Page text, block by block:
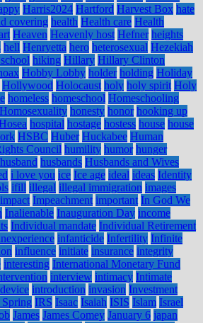
Harris2024 Hartford Harvest Box hate
covering health Health care Health
Heaven Heavenly host Hefner heights
hell Henryetta hero heterosexual Hezekiah
hiking Hillary Hillary Clinton
Hobby Lobby holder holding Holiday
Hollywood Holocaust holy holy spirit Holy
homeless homeschool Homeschooling
Homosexuality honesty honor hooking up
hospital hostage hostess house house
HSBC Huber Huckabee Human
Council humility humor hunger
husband husbands Husbands and Wives
i love you ice Ice age ideal ideas Identity
ifill illegal illegal immigration images
impact Impeachment important In God We
Inalienable Inauguration Day income
Individual mandate Individual Retirement
infanticide Infertility Infinite
influence initiate insurance integrity
interesting International Monetary Fund
interview intimacy Intimate
introduction invasion Investment
IRS Isaac Isaiah ISIS Islam Israel
James James Comey January 6 japan